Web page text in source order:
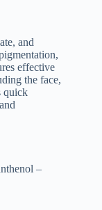
and
effective
the face,
quick
–